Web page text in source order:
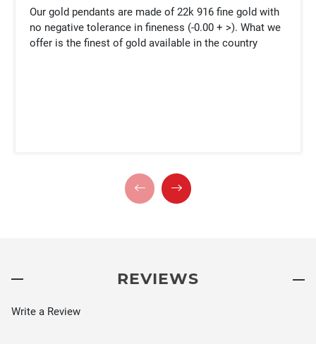
Our gold pendants are made of 22k 916 fine gold with
no negative tolerance in fineness (-0.00 + >). What we
offer is the finest of gold available in the country
REVIEWS